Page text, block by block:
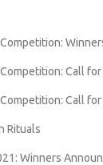
Call
Call
Rituals
Winners